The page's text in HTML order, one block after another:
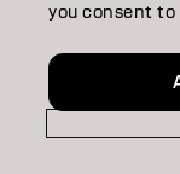
you consent to